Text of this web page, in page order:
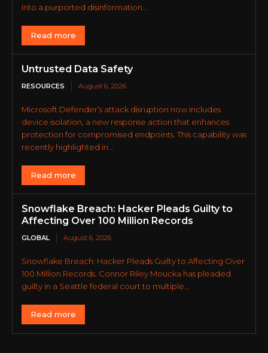
into a purported disinformation...
Read more
Untrusted Data Safety
RESOURCES August 6, 2026
Microsoft Defender’s attack disruption now includes
device isolation, a new response action that enhances
protection for compromised endpoints. This capability was
recently highlighted in...
Read more
Snowflake Breach: Hacker Pleads Guilty to
Affecting Over 100 Million Records
GLOBAL August 6, 2026
Snowflake Breach: Hacker Pleads Guilty to Affecting Over
100 Million Records. Connor Riley Moucka has pleaded
guilty in a Seattle federal court to multiple...
Read more